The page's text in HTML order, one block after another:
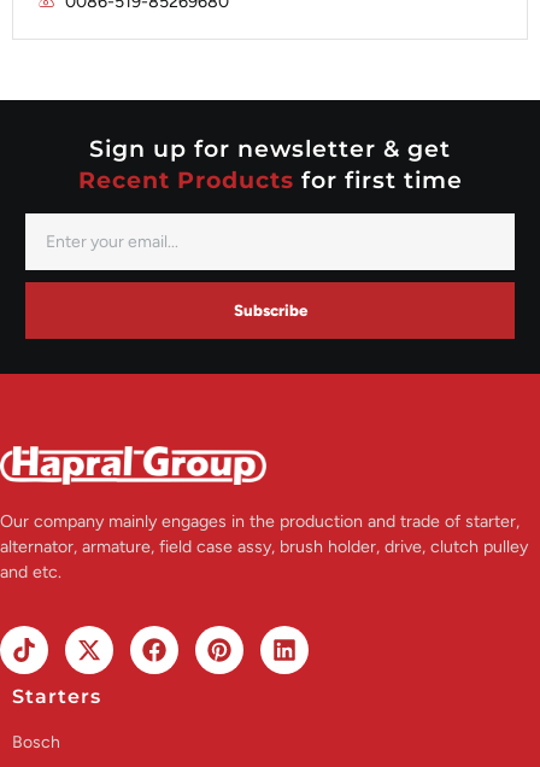
Mitsubishi
Nippondenso
Sign up for newsletter & get
Recent Products for first time
Subscribe
Our company mainly engages in the production and trade of starter,
alternator, armature, field case assy, brush holder, drive, clutch pulley
and etc.
Starters
Bosch